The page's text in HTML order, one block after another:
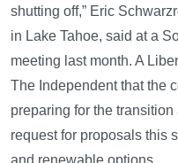
shutting off,” Eric
in Lake Tahoe, said at a
meeting last month. A
The Independent that the
preparing for the transition
request for proposals this
and renewable options.